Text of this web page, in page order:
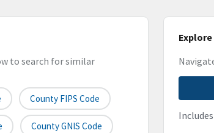
to search for similar
County FIPS Code
County GNIS Code
Includes